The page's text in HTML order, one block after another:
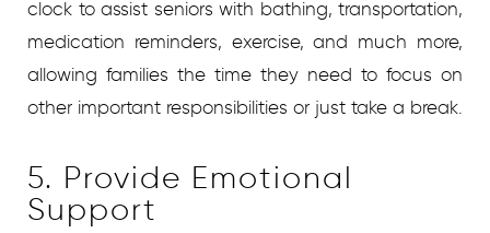
clock to assist seniors with bathing, transportation,
medication reminders, exercise, and much more,
allowing families the time they need to focus on
other important responsibilities or just take a break.
5. Provide Emotional
Support